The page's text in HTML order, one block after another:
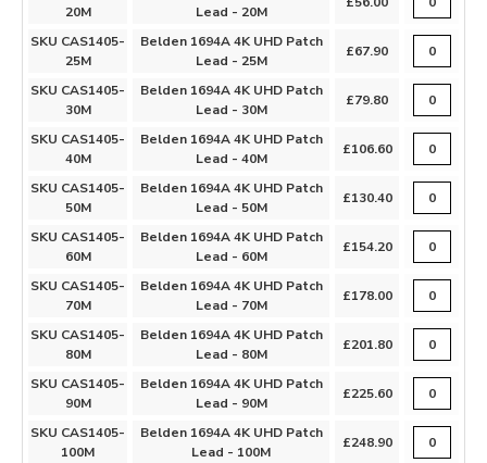
20M
Lead - 20M
SKU CAS1405-
25M
Belden 1694A 4K UHD Patch
Lead - 25M
£67.90
SKU CAS1405-
30M
Belden 1694A 4K UHD Patch
Lead - 30M
£79.80
SKU CAS1405-
40M
Belden 1694A 4K UHD Patch
Lead - 40M
£106.60
SKU CAS1405-
50M
Belden 1694A 4K UHD Patch
Lead - 50M
£130.40
SKU CAS1405-
60M
Belden 1694A 4K UHD Patch
Lead - 60M
£154.20
SKU CAS1405-
70M
Belden 1694A 4K UHD Patch
Lead - 70M
£178.00
SKU CAS1405-
80M
Belden 1694A 4K UHD Patch
Lead - 80M
£201.80
SKU CAS1405-
90M
Belden 1694A 4K UHD Patch
Lead - 90M
£225.60
SKU CAS1405-
100M
Belden 1694A 4K UHD Patch
Lead - 100M
£248.90